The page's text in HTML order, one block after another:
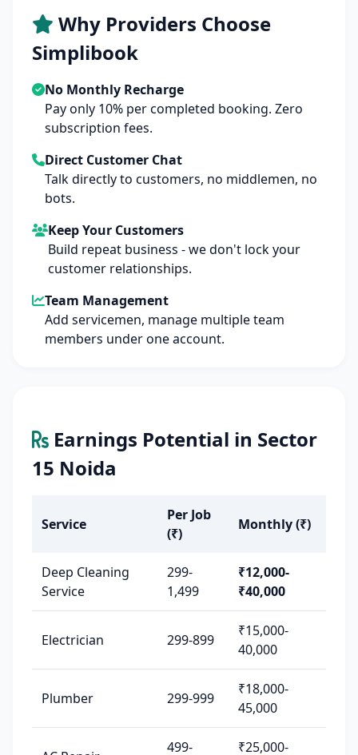
Why Providers Choose
Simplibook
No Monthly Recharge
Pay only 10% per completed booking. Zero
subscription fees.
Direct Customer Chat
Talk directly to customers, no middlemen, no
bots.
Keep Your Customers
Build repeat business - we don't lock your
customer relationships.
Team Management
Add servicemen, manage multiple team
members under one account.
Earnings Potential in Sector
15 Noida
Service
Per Job
(₹)
Monthly (₹)
Deep Cleaning
Service
299-
1,499
₹12,000-
₹40,000
Electrician 299-899
₹15,000-
40,000
Plumber 299-999
₹18,000-
45,000
499- ₹25,000-